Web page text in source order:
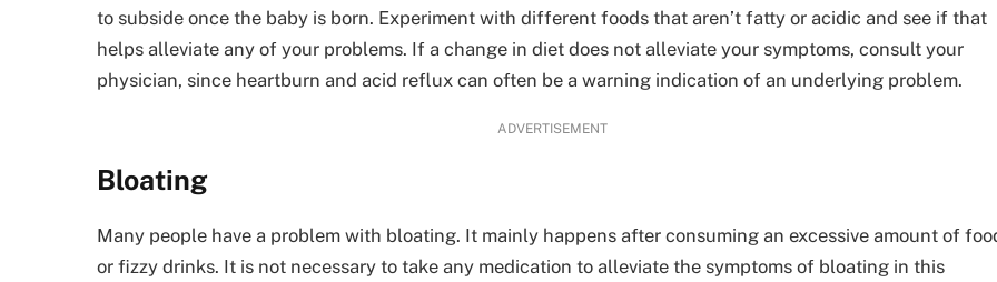
to subside once the baby is born. Experiment with different foods that aren’t fatty or acidic and see if that
helps alleviate any of your problems. If a change in diet does not alleviate your symptoms, consult your
physician, since heartburn and acid reflux can often be a warning indication of an underlying problem.
ADVERTISEMENT
Bloating
Many people have a problem with bloating. It mainly happens after consuming an excessive amount of
or fizzy drinks. It is not necessary to take any medication to alleviate the symptoms of bloating in this